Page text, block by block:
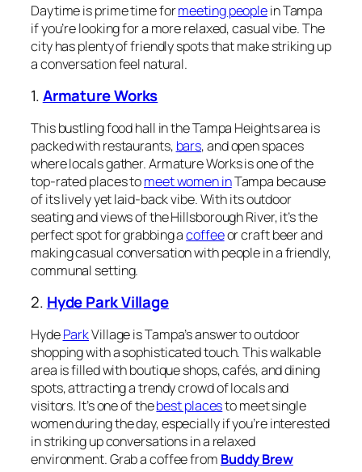
Daytime is prime time formeeting peoplein Tampa
if you’re looking for a more relaxed, casual vibe. The
city has plenty of friendly spots that make striking up
a conversation feel natural.
1.Armature Works
This bustling food hall in the Tampa Heights area is
packed with restaurants, bars, and open spaces
where locals gather. Armature Works is one of the
top-rated places tomeet women inTampa because
of its lively yet laid-back vibe. With its outdoor
seating and views of the Hillsborough River, it’s the
perfect spot for grabbing acoffeeor craft beer and
making casual conversation with people in a friendly,
communal setting.
2. Hyde Park Village
HydeParkVillage is Tampa’s answer to outdoor
shopping with a sophisticated touch. This walkable
area is filled with boutique shops, cafés, and dining
spots, attracting a trendy crowd of locals and
visitors. It’s one of thebest placesto meet single
women during the day, especially if you’re interested
in striking up conversations in a relaxed
environment. Grab a coffee from Buddy Brew